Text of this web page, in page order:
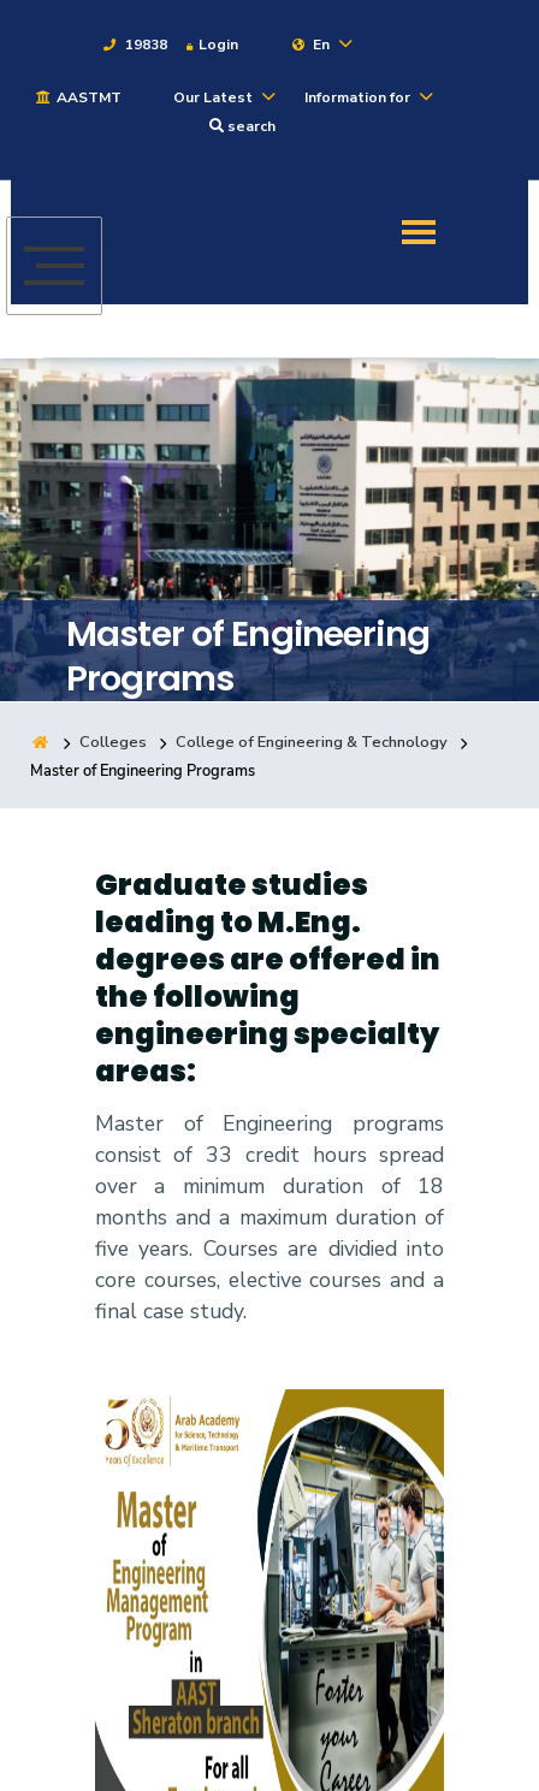
19838 Login En
AASTMT Our Latest
Information for
search
Admission
Academics
Students
Research
Training
Consultancy
Quick Links Colleges Campuses Life @ AASTMT
Master of Engineering
Programs
Colleges
College of Engineering & Technology
Master of Engineering Programs
Graduate studies
leading to M.Eng.
degrees are offered in
the following
engineering specialty
areas:
Master of Engineering programs
consist of 33 credit hours spread
over a minimum duration of 18
months and a maximum duration of
five years. Courses are dividied into
core courses, elective courses and a
final case study.